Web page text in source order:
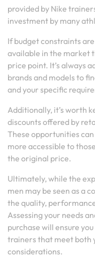
provided by Nike
investment by many
If budget constraints
available in the market
price point. It’s always
brands and models to
and your specific
Additionally, it’s worth
discounts offered by
These opportunities
more accessible to
the original price.
Ultimately, while the
men may be seen as a
the quality,
Assessing your needs
purchase will ensure
trainers that meet both
considerations.